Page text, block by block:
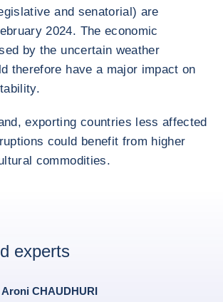
and senatorial) are
2024. The economic
by the uncertain weather
therefore have a major impact on
exporting countries less affected
could benefit from higher
commodities.
experts
Aroni CHAUDHURI